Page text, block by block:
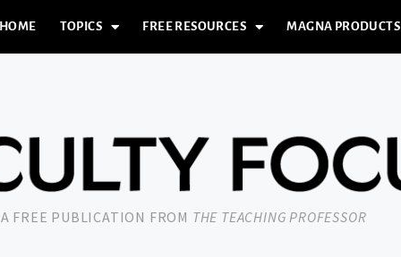
HOME TOPICS FREE RESOURCES MAGNA PRODUCTS
A FREE PUBLICATION FROM THE TEACHING PROFESSOR